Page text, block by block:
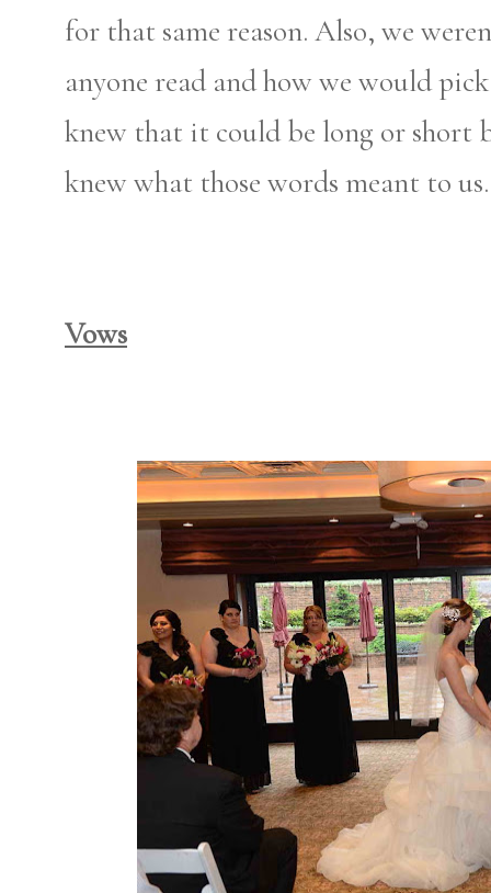
for that same reason. Also, we
anyone read and how we would
knew that it could be long or short
knew what those words meant to us.
Vows